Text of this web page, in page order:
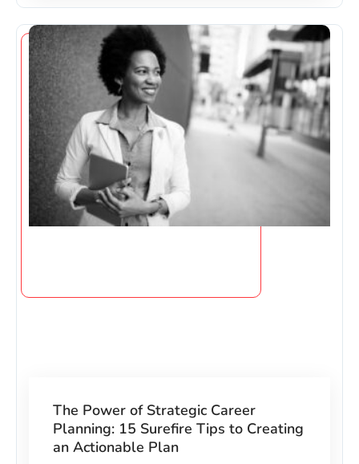
The Power of Strategic Career
Planning: 15 Surefire Tips to Creating
an Actionable Plan